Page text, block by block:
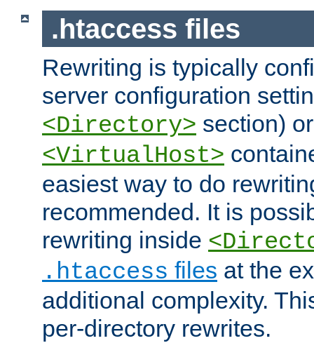
.htaccess files
Rewriting is typically
server configuration
<Directory> section)
<VirtualHost>
easiest way to do
recommended. It is
rewriting inside
.htaccess files at the
additional complexity.
per-directory rewrites.